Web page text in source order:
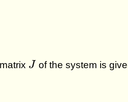
J
J of the system is